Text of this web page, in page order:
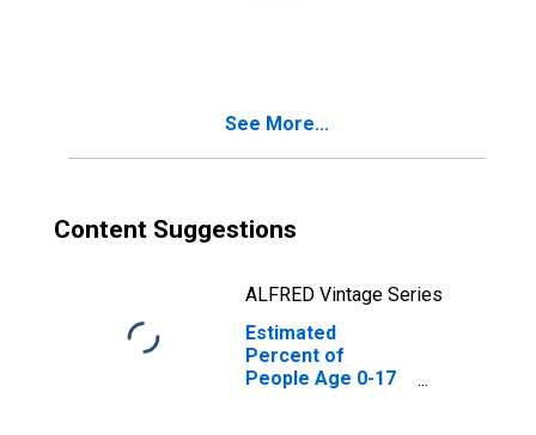
County/city, CO
See More...
Content Suggestions
ALFRED Vintage Series
Estimated
Percent of
People Age 0-17